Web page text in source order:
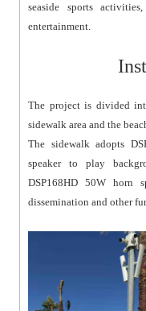
seaside sports
entertainment.
The project is divided
sidewalk area and the
The sidewalk adopts
speaker to play
DSP168HD 50W horn
dissemination and other